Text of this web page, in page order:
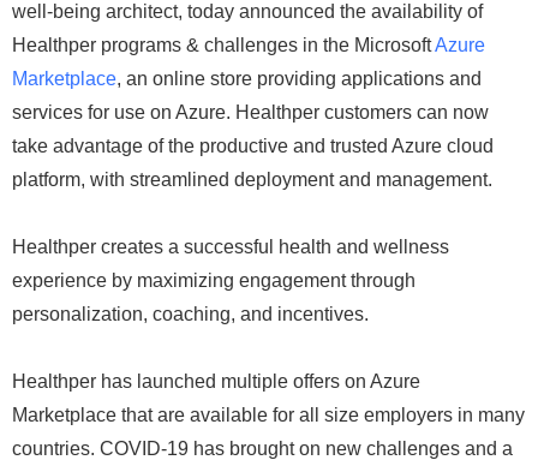
well-being architect, today announced the availability of
Healthper programs & challenges in the MicrosoftAzure
Marketplace, an online store providing applications and
services for use on Azure. Healthper customers can now
take advantage of the productive and trusted Azure cloud
platform, with streamlined deployment and management.
Healthper creates a successful health and wellness
experience by maximizing engagement through
personalization, coaching, and incentives.
Healthper has launched multiple offers on Azure
Marketplace that are available for all size employers in many
countries. COVID-19 has brought on new challenges and a